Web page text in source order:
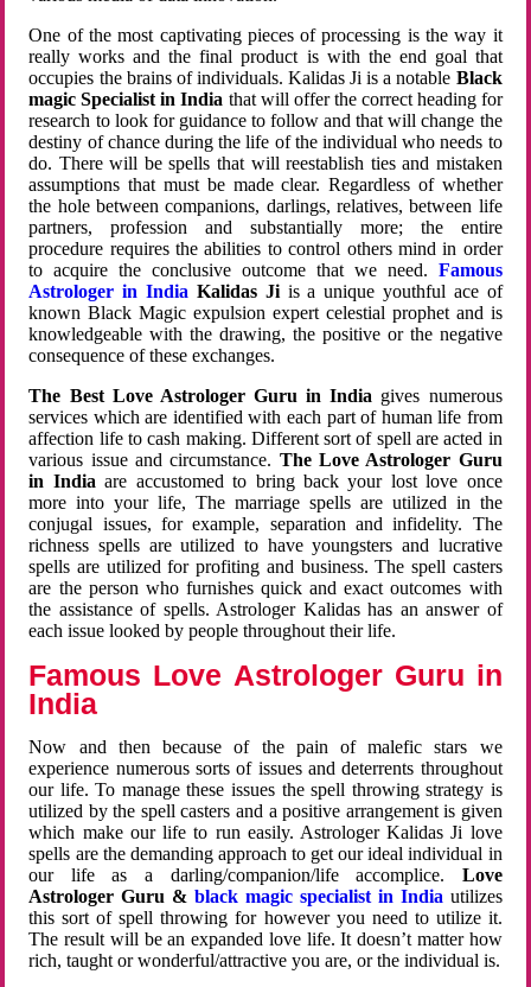
One of the most captivating pieces of processing is the way it
really works and the final product is with the end goal that
occupies the brains of individuals. Kalidas Ji is a notable Black
magic Specialist in India that will offer the correct heading for
research to look for guidance to follow and that will change the
destiny of chance during the life of the individual who needs to
do. There will be spells that will reestablish ties and mistaken
assumptions that must be made clear. Regardless of whether
the hole between companions, darlings, relatives, between life
partners, profession and substantially more; the entire
procedure requires the abilities to control others mind in order
to acquire the conclusive outcome that we need. Famous
Astrologer in India Kalidas Jiis a unique youthful ace of
known Black Magic expulsion expert celestial prophet and is
knowledgeable with the drawing, the positive or the negative
consequence of these exchanges.
The Best Love Astrologer Guru in India gives numerous
services which are identified with each part of human life from
affection life to cash making. Different sort of spell are acted in
various issue and circumstance. The Love Astrologer Guru
in Indiaare accustomed to bring back your lost love once
more into your life, The marriage spells are utilized in the
conjugal issues, for example, separation and infidelity. The
richness spells are utilized to have youngsters and lucrative
spells are utilized for profiting and business. The spell casters
are the person who furnishes quick and exact outcomes with
the assistance of spells. Astrologer Kalidas has an answer of
each issue looked by people throughout their life.
Famous Love Astrologer Guru in
India
Now and then because of the pain of malefic stars we
experience numerous sorts of issues and deterrents throughout
our life. To manage these issues the spell throwing strategy is
utilized by the spell casters and a positive arrangement is given
which make our life to run easily. Astrologer Kalidas Ji love
spells are the demanding approach to get our ideal individual in
our life as a darling/companion/life accomplice. Love
Astrologer Guru &black magic specialist in India utilizes
this sort of spell throwing for however you need to utilize it.
The result will be an expanded love life. It doesn’t matter how
rich, taught or wonderful/attractive you are, or the individual is.